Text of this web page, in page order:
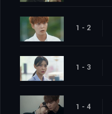
1 - 2
1 - 3
1 - 4